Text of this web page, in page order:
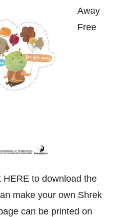
Away
Free
to download the
make your own Shrek
can be printed on